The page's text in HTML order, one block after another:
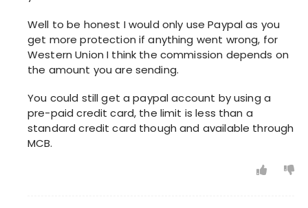
Well to be honest I would only use Paypal as you
get more protection if anything went wrong, for
Western Union I think the commission depends on
the amount you are sending.
You could still get a paypal account by using a
pre-paid credit card, the limit is less than a
standard credit card though and available through
MCB.